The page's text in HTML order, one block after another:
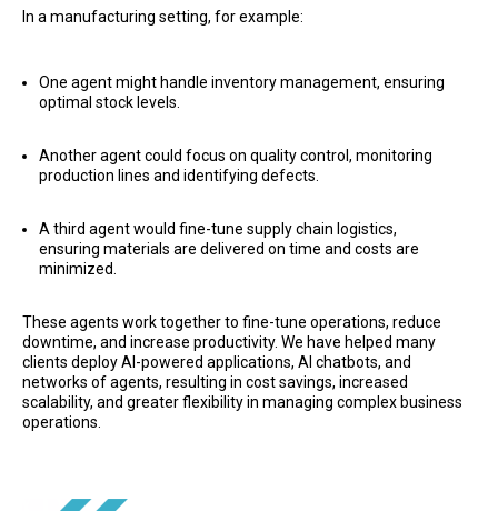
In a manufacturing setting, for example:
One agent might handle inventory management, ensuring
optimal stock levels.
Another agent could focus on quality control, monitoring
production lines and identifying defects.
A third agent would fine-tune supply chain logistics,
ensuring materials are delivered on time and costs are
minimized.
These agents work together to fine-tune operations, reduce
downtime, and increase productivity. We have helped many
clients deploy AI-powered applications, AI chatbots, and
networks of agents, resulting in cost savings, increased
scalability, and greater flexibility in managing complex business
operations.